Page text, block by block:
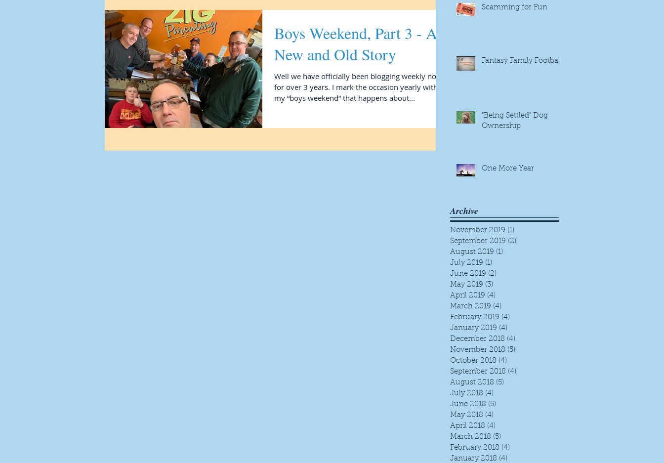
Boys Weekend, Part 3 - A
New and Old Story
Well we have officially been blogging weekly now
for over 3 years. I mark the occasion yearly with
my “boys weekend” that happens about...
Scamming for Fun
Fantasy Family Football
"Being Settled" Dog
Ownership
One More Year
Archive
November 2019 (1)
September 2019 (2)
August 2019 (1)
July 2019 (1)
June 2019 (2)
May 2019 (3)
April 2019 (4)
March 2019 (4)
February 2019 (4)
January 2019 (4)
December 2018 (4)
November 2018 (5)
October 2018 (4)
September 2018 (4)
August 2018 (5)
July 2018 (4)
June 2018 (5)
May 2018 (4)
April 2018 (4)
March 2018 (5)
February 2018 (4)
January 2018 (4)